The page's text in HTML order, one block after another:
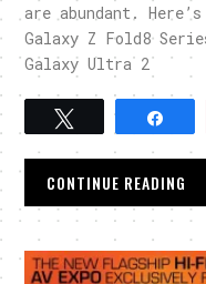
are abundant.
Galaxy Z Fold8
Galaxy Ultra 2
Tweet
CONTINUE READING